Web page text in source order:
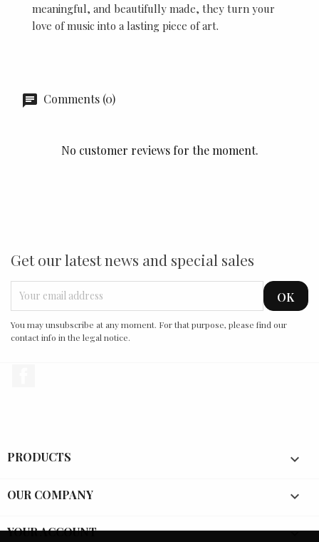
meaningful, and beautifully made, they turn your
love of music into a lasting piece of art.
Comments (0)
No customer reviews for the moment.
Get our latest news and special sales
You may unsubscribe at any moment. For that purpose, please find our
contact info in the legal notice.
PRODUCTS 
OUR COMPANY 
YOUR ACCOUNT 